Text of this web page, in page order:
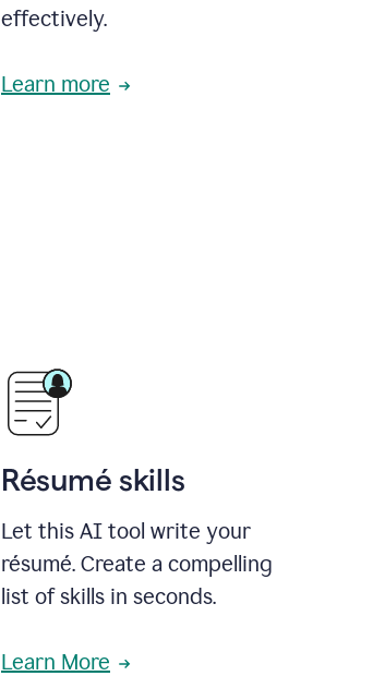
effectively.
Learn more
Résumé skills
Let this AI tool write your
résumé. Create a compelling
list of skills in seconds.
Learn More